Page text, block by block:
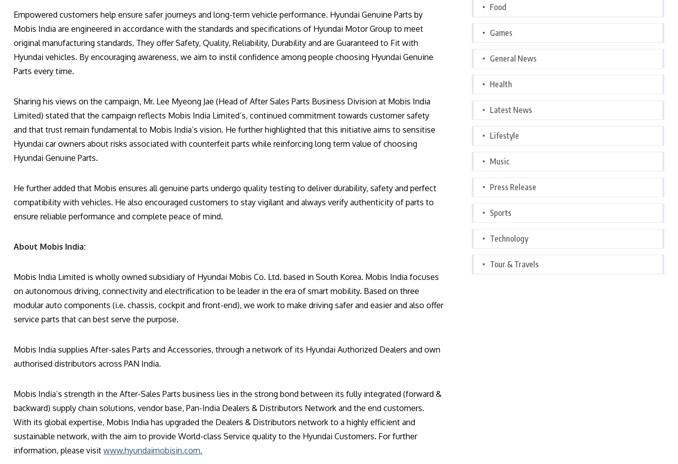
Empowered customers help ensure safer journeys and long-term vehicle performance. Hyundai Genuine Parts by
Mobis India are engineered in accordance with the standards and specifications of Hyundai Motor Group to meet
original manufacturing standards. They offer Safety, Quality, Reliability, Durability and are Guaranteed to Fit with
Hyundai vehicles. By encouraging awareness, we aim to instil confidence among people choosing Hyundai Genuine
Parts every time.
Sharing his views on the campaign, Mr. Lee Myeong Jae (Head of After Sales Parts Business Division at Mobis India
Limited) stated that the campaign reflects Mobis India Limited’s, continued commitment towards customer safety
and that trust remain fundamental to Mobis India’s vision. He further highlighted that this initiative aims to sensitise
Hyundai car owners about risks associated with counterfeit parts while reinforcing long term value of choosing
Hyundai Genuine Parts.
He further added that Mobis ensures all genuine parts undergo quality testing to deliver durability, safety and perfect
compatibility with vehicles. He also encouraged customers to stay vigilant and always verify authenticity of parts to
ensure reliable performance and complete peace of mind.
About Mobis India:
Mobis India Limited is wholly owned subsidiary of Hyundai Mobis Co. Ltd. based in South Korea. Mobis India focuses
on autonomous driving, connectivity and electrification to be leader in the era of smart mobility. Based on three
modular auto components (i.e. chassis, cockpit and front-end), we work to make driving safer and easier and also offer
service parts that can best serve the purpose.
Mobis India supplies After-sales Parts and Accessories, through a network of its Hyundai Authorized Dealers and own
authorised distributors across PAN India.
Mobis India’s strength in the After-Sales Parts business lies in the strong bond between its fully integrated (forward &
backward) supply chain solutions, vendor base, Pan-India Dealers & Distributors Network and the end customers.
With its global expertise, Mobis India has upgraded the Dealers & Distributors network to a highly efficient and
sustainable network, with the aim to provide World-class Service quality to the Hyundai Customers. For further
information, please visit www.hyundaimobisin.com.
Food
Games
General News
Health
Latest News
Lifestyle
Music
Press Release
Sports
Technology
Tour & Travels